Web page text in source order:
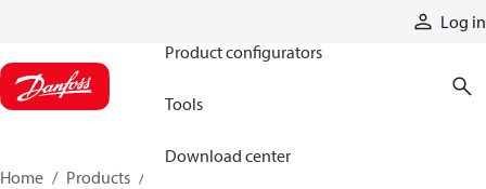
Log in
Product configurators
Tools
Download center
Home Products